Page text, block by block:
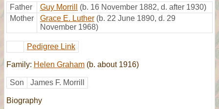
Father Guy Morrill
(b. 16 November 1882, d. after 1930)
Mother
Grace E. Luther (b. 22 June 1890, d. 29
November 1968)
Pedigree Link
Family: Helen Graham (b. about 1916)
Son James F. Morrill
Biography